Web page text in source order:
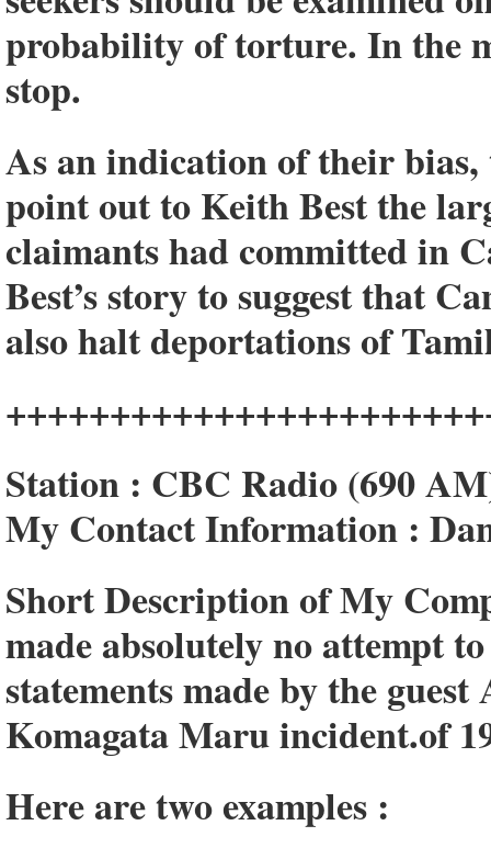
probability of torture. In the
stop.
As an indication of their
point out to Keith Best the
claimants had committed in
Best’s story to suggest that
also halt deportations of
Station : CBC Radio (690
My Contact Information :
Short Description of My
made absolutely no attempt
statements made by the
Komagata Maru incident.of
Here are two examples :